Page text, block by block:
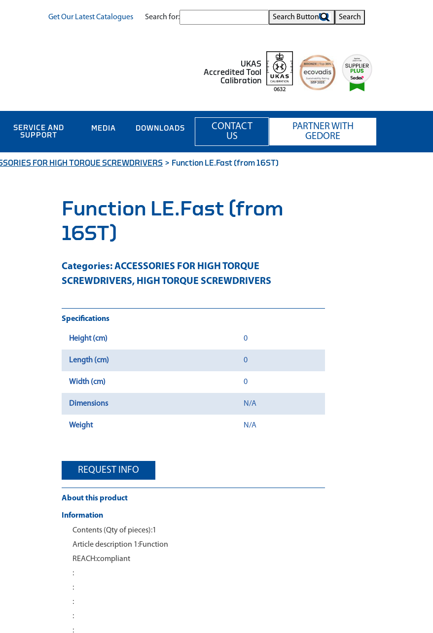
Get Our Latest Catalogues Search for: Search Button Search
UKAS
Accredited Tool
Calibration
0632
SERVICE AND
SUPPORT
MEDIA DOWNLOADS
CONTACT
US
PARTNER WITH
GEDORE
FOR HIGH TORQUE SCREWDRIVERS > Function LE.Fast (from 16ST)
Function LE.Fast (from
16ST)
Categories: ACCESSORIES FOR HIGH TORQUE
SCREWDRIVERS, HIGH TORQUE SCREWDRIVERS
Specifications
Height (cm) 0
Length (cm) 0
Width (cm) 0
Dimensions N/A
Weight N/A
REQUEST INFO
About this product
Information
Contents (Qty of pieces):1
Article description 1:Function
REACH:compliant
:
:
:
:
: